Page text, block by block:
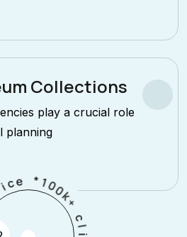
Collections
play a crucial role
planning
100
k+
c
l
i
ce *